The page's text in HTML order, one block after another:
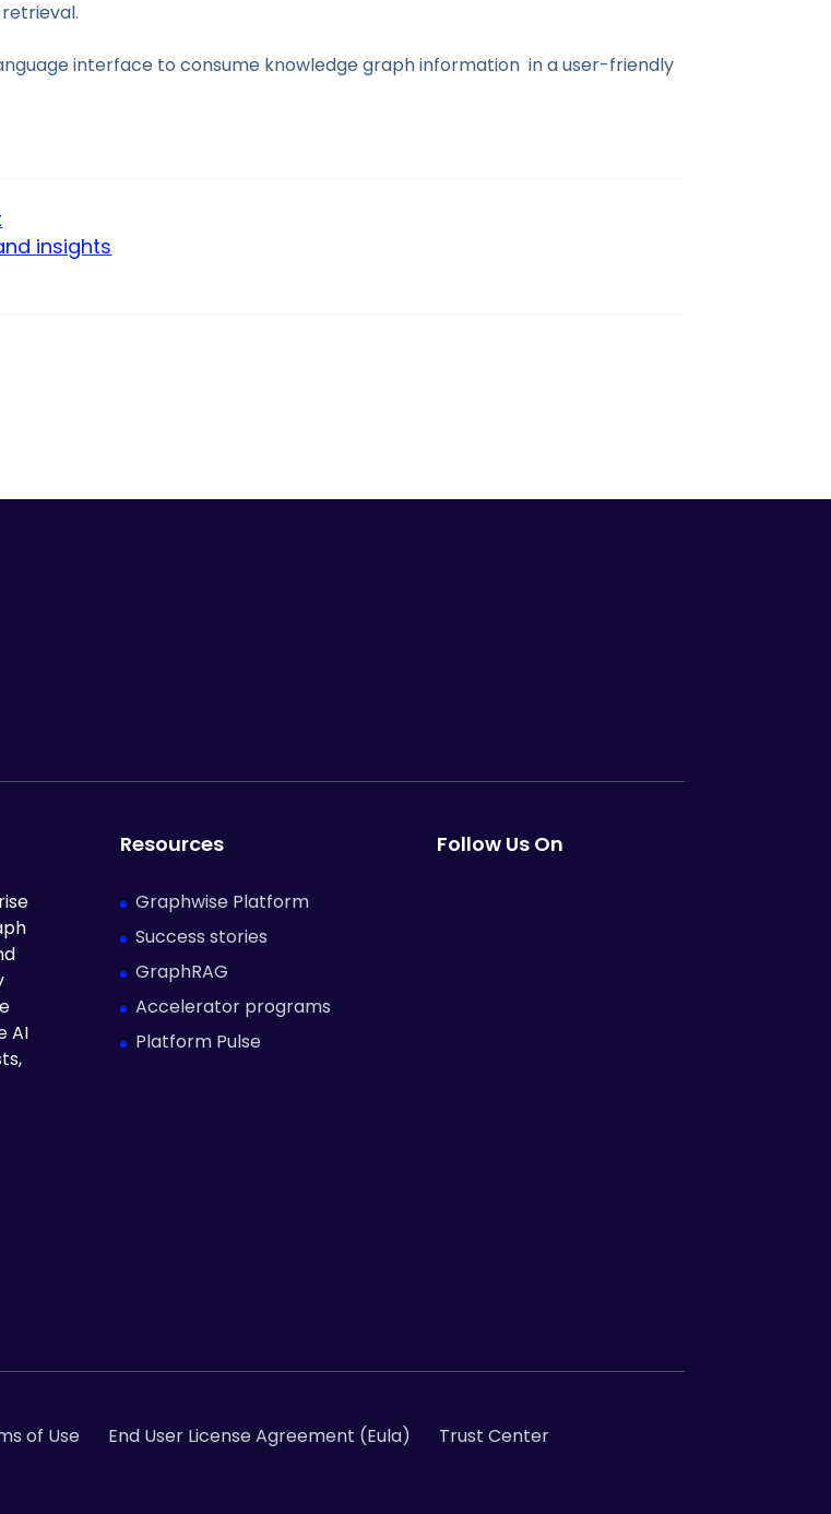
interface to consume knowledge graph information in a user-friendly
insights
AI
Resources
Graphwise Platform
Success stories
GraphRAG
Accelerator programs
Platform Pulse
Follow Us On
of Use End User License Agreement (Eula)
Trust Center